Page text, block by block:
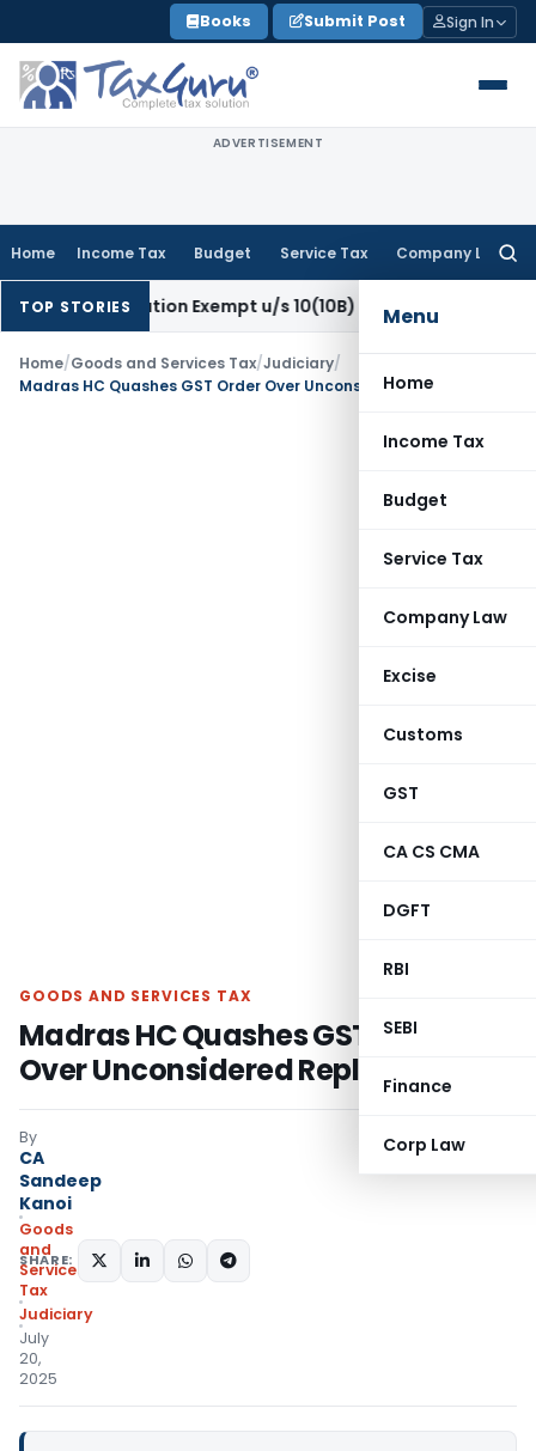
to
content
Books Submit Post Sign In
ADVERTISEMENT
Home Income Tax Budget Service Tax Company Law
Menu
Home
Income Tax
Budget
Service Tax
Company Law
Excise
Customs
GST
CA CS CMA
DGFT
RBI
SEBI
Finance
Corp Law
TOP STORIESExempt u/s 10(10B) as Retrenchment Pay: ITAT
Home/Goods and Services Tax/Judiciary/
Madras HC Quashes GST Order Over Unconsidered Reply
GOODS AND SERVICES TAX
Madras HC Quashes GST Order
Over Unconsidered Reply
By
CA
Sandeep
Kanoi
Goods
and
Services
Tax
Judiciary
July
20,
2025
SHARE: